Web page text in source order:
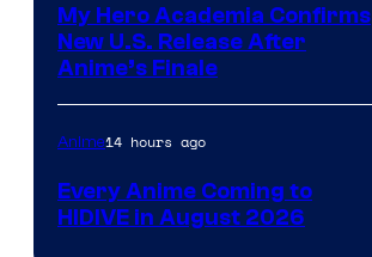
My Hero Academia Confirms
New U.S. Release After
Anime’s Finale
Anime14 hours ago
Every Anime Coming to
HIDIVE in August 2026